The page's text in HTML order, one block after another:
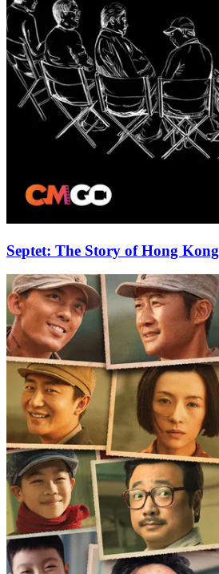
Septet: The Story of Hong Kong